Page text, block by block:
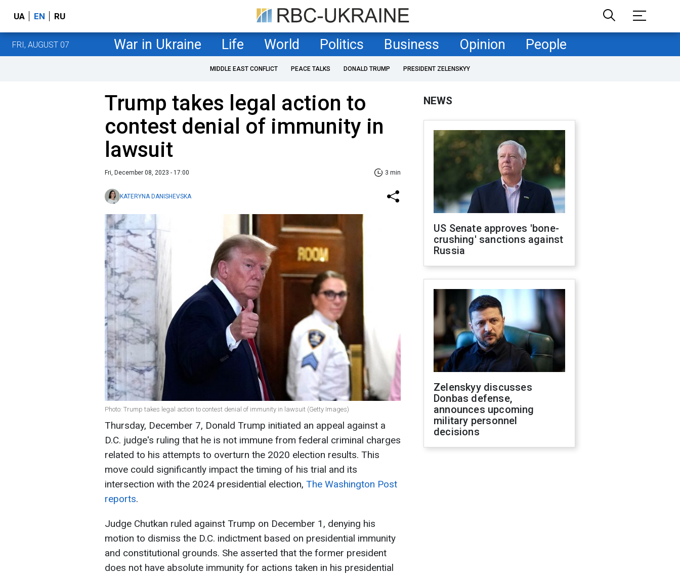
UA EN RU
FRI, AUGUST 07 War in Ukraine Life World Politics Business Opinion People
MIDDLE EAST CONFLICT PEACE TALKS DONALD TRUMP PRESIDENT ZELENSKYY
Trump takes legal action to
contest denial of immunity in
lawsuit
Fri, December 08, 2023 - 17:00 3 min
KATERYNA DANISHEVSKA
Photo: Trump takes legal action to contest denial of immunity in lawsuit (Getty Images)
Thursday, December 7, Donald Trump initiated an appeal against a
D.C. judge's ruling that he is not immune from federal criminal charges
related to his attempts to overturn the 2020 election results. This
move could significantly impact the timing of his trial and its
intersection with the 2024 presidential election, The Washington Post
reports.
Judge Chutkan ruled against Trump on December 1, denying his
motion to dismiss the D.C. indictment based on presidential immunity
and constitutional grounds. She asserted that the former president
does not have absolute immunity for actions taken in his presidential
NEWS
US Senate approves 'bone-
crushing' sanctions against
Russia
Zelenskyy discusses
Donbas defense,
announces upcoming
military personnel
decisions